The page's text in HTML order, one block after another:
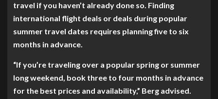
travel if you haven’t already done so. Finding
international flight deals or deals during popular
summer travel dates requires planning five to six
months in advance.
“If you’re traveling over a popular spring or summer
long weekend, book three to four months in advance
for the best prices and availability,” Berg advised.